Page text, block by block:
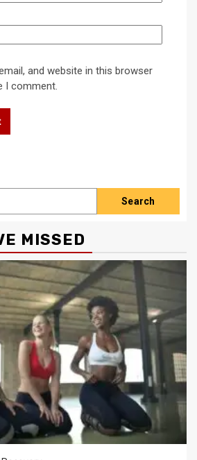
and website in this browser
I comment.
Search
MISSED